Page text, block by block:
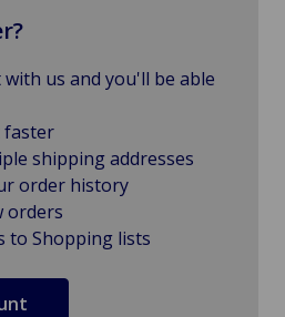
us and you'll be able
faster
shipping addresses
order history
orders
to Shopping lists